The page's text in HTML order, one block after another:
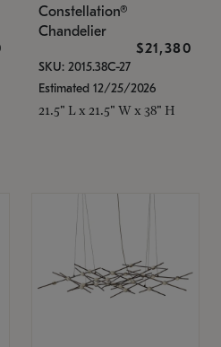
Constellation®
Chandelier
$21,380
SKU: 2015.38C-27
Estimated 12/25/2026
21.5" L x 21.5" W x 38" H